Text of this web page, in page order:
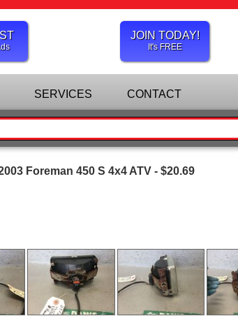
JOIN TODAY!
It's FREE
SERVICES CONTACT
Foreman 450 S 4x4 ATV - $20.69